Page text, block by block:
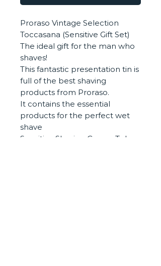
Proraso Vintage Selection
Toccasana (Sensitive Gift Set)
The ideal gift for the man who
shaves!
This fantastic presentation tin is
full of the best shaving
products from Proraso.
It contains the essential
products for the perfect wet
shave
Sensitive Shaving Cream Tube